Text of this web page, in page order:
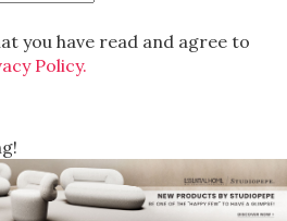
you have read and agree to
Policy.